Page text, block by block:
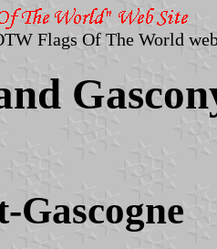
Flags Of The World
Gascogne